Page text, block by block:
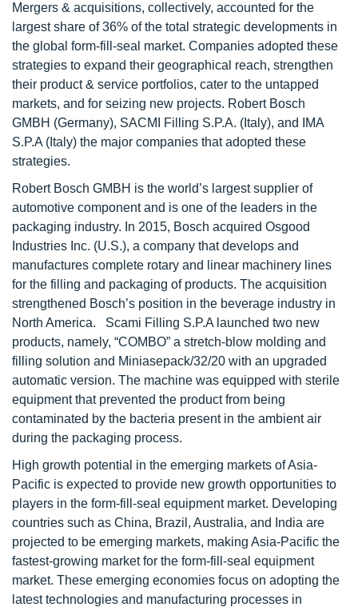
Mergers & acquisitions, collectively, accounted for the
largest share of 36% of the total strategic developments in
the global form-fill-seal market. Companies adopted these
strategies to expand their geographical reach, strengthen
their product & service portfolios, cater to the untapped
markets, and for seizing new projects. Robert Bosch
GMBH (Germany), SACMI Filling S.P.A. (Italy), and IMA
S.P.A (Italy) the major companies that adopted these
strategies.
Robert Bosch GMBH is the world’s largest supplier of
automotive component and is one of the leaders in the
packaging industry. In 2015, Bosch acquired Osgood
Industries Inc. (U.S.), a company that develops and
manufactures complete rotary and linear machinery lines
for the filling and packaging of products. The acquisition
strengthened Bosch’s position in the beverage industry in
North America. Scami Filling S.P.A launched two new
products, namely, “COMBO” a stretch-blow molding and
filling solution and Miniasepack/32/20 with an upgraded
automatic version. The machine was equipped with sterile
equipment that prevented the product from being
contaminated by the bacteria present in the ambient air
during the packaging process.
High growth potential in the emerging markets of Asia-
Pacific is expected to provide new growth opportunities to
players in the form-fill-seal equipment market. Developing
countries such as China, Brazil, Australia, and India are
projected to be emerging markets, making Asia-Pacific the
fastest-growing market for the form-fill-seal equipment
market. These emerging economies focus on adopting the
latest technologies and manufacturing processes in